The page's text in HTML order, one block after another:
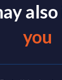
also
you